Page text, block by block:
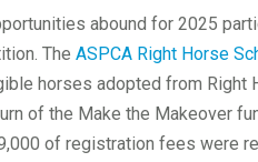
abound for 2025
The ASPCA Right Horse
horses adopted from Right
of the Make the Makeover
of registration fees were